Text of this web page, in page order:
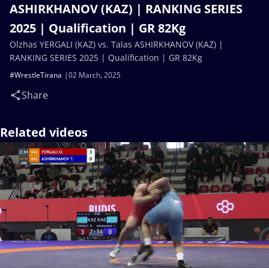
ASHIRKHANOV (KAZ) | RANKING SERIES
2025 | Qualification | GR 82Kg
02 March, 2025
#WrestleTirana
Share
Olzhas YERGALI (KAZ) vs. Talas ASHIRKHANOV (KAZ) |
RANKING SERIES 2025 | Qualification | GR 82Kg
Related videos